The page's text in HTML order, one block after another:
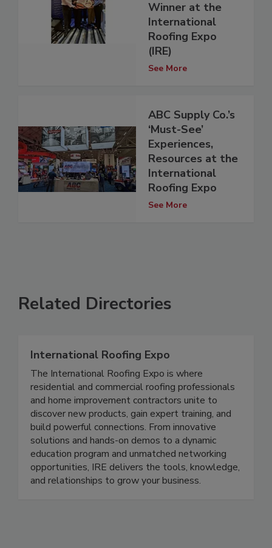
Winner at the
International
Roofing Expo
(IRE)
See More
ABC Supply Co.’s
‘Must-See’
Experiences,
Resources at the
International
Roofing Expo
See More
Related Directories
International Roofing Expo
The International Roofing Expo is where
residential and commercial roofing professionals
and home improvement contractors unite to
discover new products, gain expert training, and
build powerful connections. From innovative
solutions and hands-on demos to a dynamic
education program and unmatched networking
opportunities, IRE delivers the tools, knowledge,
and relationships to grow your business.